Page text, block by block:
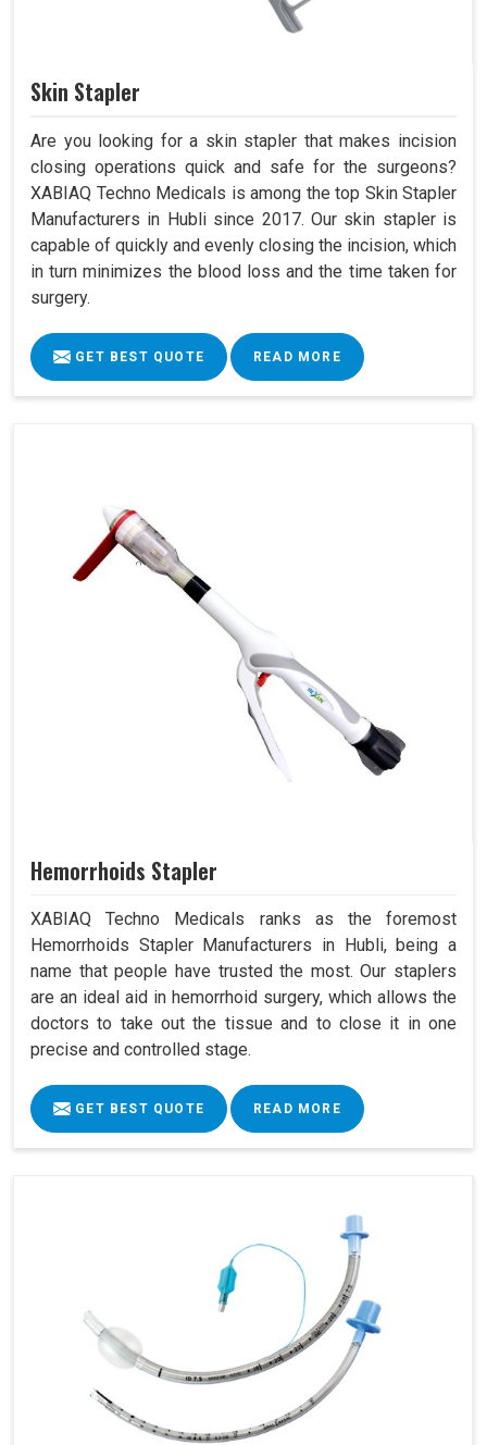
Skin Stapler
Are you looking for a skin stapler that makes incision
closing operations quick and safe for the surgeons?
XABIAQ Techno Medicals is among the top Skin Stapler
Manufacturers in Hubli since 2017. Our skin stapler is
capable of quickly and evenly closing the incision, which
in turn minimizes the blood loss and the time taken for
surgery.
GET BEST QUOTE READ MORE
Hemorrhoids Stapler
XABIAQ Techno Medicals ranks as the foremost
Hemorrhoids Stapler Manufacturers in Hubli, being a
name that people have trusted the most. Our staplers
are an ideal aid in hemorrhoid surgery, which allows the
doctors to take out the tissue and to close it in one
precise and controlled stage.
GET BEST QUOTE READ MORE